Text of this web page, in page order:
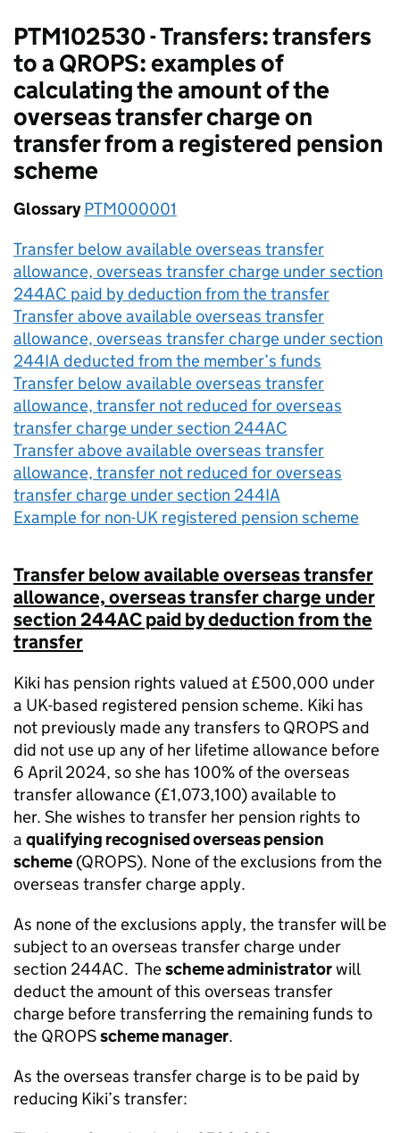
PTM102530 - Transfers: transfers
to a QROPS: examples of
calculating the amount of the
overseas transfer charge on
transfer from a registered pension
scheme
Glossary PTM000001
Transfer below available overseas transfer
allowance, overseas transfer charge under section
244AC paid by deduction from the transfer
Transfer above available overseas transfer
allowance, overseas transfer charge under section
244IA deducted from the member’s funds
Transfer below available overseas transfer
allowance, transfer not reduced for overseas
transfer charge under section 244AC
Transfer above available overseas transfer
allowance, transfer not reduced for overseas
transfer charge under section 244IA
Example for non-UK registered pension scheme
Transfer below available overseas transfer
allowance, overseas transfer charge under
section 244AC paid by deduction from the
transfer
Kiki has pension rights valued at £500,000 under
a UK-based registered pension scheme. Kiki has
not previously made any transfers to QROPS and
did not use up any of her lifetime allowance before
6 April 2024, so she has 100% of the overseas
transfer allowance (£1,073,100) available to
her. She wishes to transfer her pension rights to
a qualifying recognised overseas pension
scheme (QROPS). None of the exclusions from the
overseas transfer charge apply.
As none of the exclusions apply, the transfer will be
subject to an overseas transfer charge under
section 244AC. Thescheme administratorwill
deduct the amount of this overseas transfer
charge before transferring the remaining funds to
the QROPSscheme manager.
As the overseas transfer charge is to be paid by
reducing Kiki’s transfer: